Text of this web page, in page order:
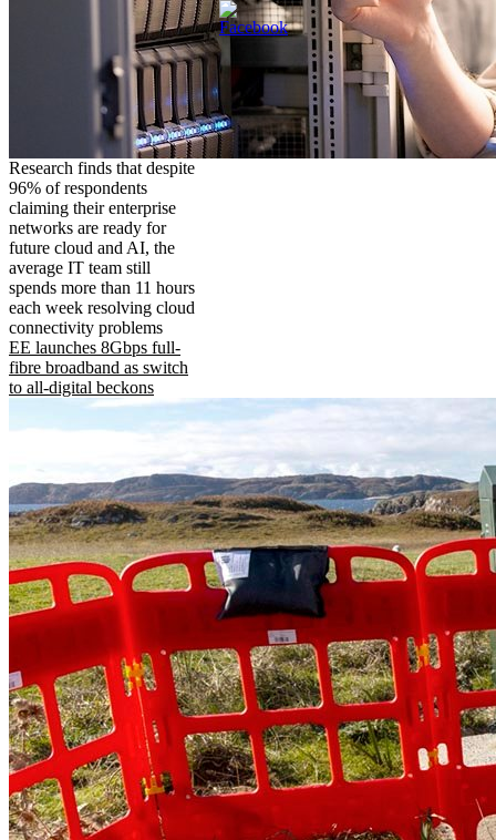
Research finds that despite
96% of respondents
claiming their enterprise
networks are ready for
future cloud and AI, the
average IT team still
spends more than 11 hours
each week resolving cloud
connectivity problems
EE launches 8Gbps full-
fibre broadband as switch
to all-digital beckons